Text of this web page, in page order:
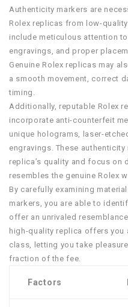
Authenticity markers are
Rolex replicas from low-
include meticulous attention
engravings, and proper
Genuine Rolex replicas may
a smooth movement, correct
timing.
Additionally, reputable Rolex
incorporate anti-counterfeit
unique holograms, laser-
engravings. These
replica’s quality and focus on
resembles the genuine Rolex
By carefully examining
markers, you are able to
offer an unrivaled
high-quality replica offers you
class, letting you take
fraction of the fee.
Factors